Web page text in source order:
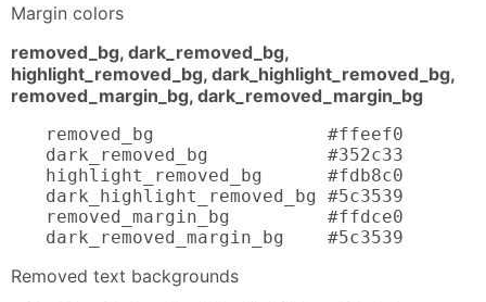
Margin colors
removed_bg, dark_removed_bg,
highlight_removed_bg, dark_highlight_removed_bg,
removed_margin_bg, dark_removed_margin_bg
removed_bg                #ffeef0
dark_removed_bg           #352c33
highlight_removed_bg      #fdb8c0
dark_highlight_removed_bg #5c3539
removed_margin_bg         #ffdce0
dark_removed_margin_bg    #5c3539
Removed text backgrounds